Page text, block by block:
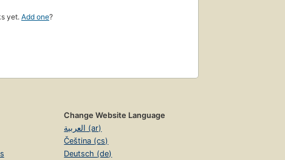
yet. Add one?
Change Website Language
العربية (ar)
Čeština (cs)
Deutsch (de)